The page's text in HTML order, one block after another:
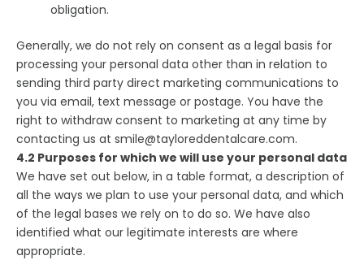
obligation.
Generally, we do not rely on consent as a legal basis for
processing your personal data other than in relation to
sending third party direct marketing communications to
you via email, text message or postage. You have the
right to withdraw consent to marketing at any time by
contacting us at smile@tayloreddentalcare.com.
4.2 Purposes for which we will use your personal data
We have set out below, in a table format, a description of
all the ways we plan to use your personal data, and which
of the legal bases we rely on to do so. We have also
identified what our legitimate interests are where
appropriate.